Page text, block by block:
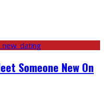
Someone New On